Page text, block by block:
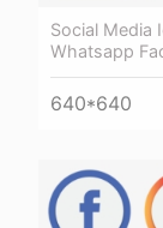
Social Media
Whatsapp
640*640